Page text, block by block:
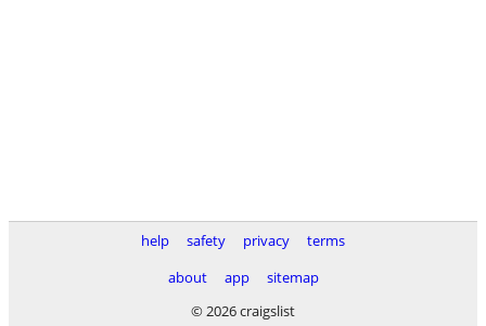
help safety privacy
terms
about
app
sitemap
© 2026 craigslist